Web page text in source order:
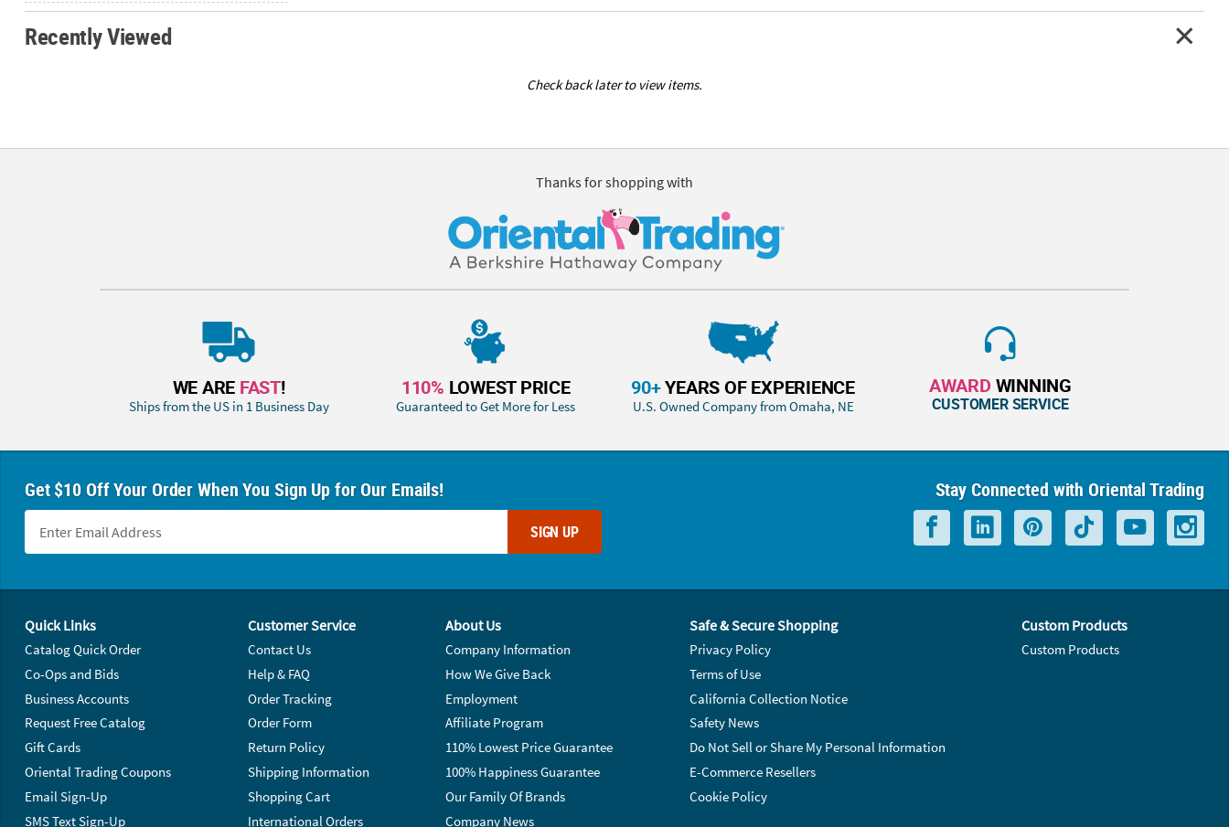
Recently Viewed
Check back later to view items.
Thanks for shopping with
WE ARE FAST!
Ships from the US in 1 Business Day
110% LOWEST PRICE
Guaranteed to Get More for Less
90+YEARS OF EXPERIENCE
U.S. Owned Company from Omaha, NE
AWARD WINNING
CUSTOMER SERVICE
Get $10 Off Your Order When You Sign Up for Our Emails!
SIGN UP
Stay Connected with Oriental Trading
Quick Links
Catalog Quick Order
Co-Ops and Bids
Business Accounts
Request Free Catalog
Gift Cards
Oriental Trading Coupons
Email Sign-Up
SMS Text Sign-Up
Customer Service
Contact Us
Help & FAQ
Order Tracking
Order Form
Return Policy
Shipping Information
Shopping Cart
International Orders
About Us
Company Information
How We Give Back
Employment
Affiliate Program
110% Lowest Price Guarantee
100% Happiness Guarantee
Our Family Of Brands
Company News
Safe & Secure Shopping
Privacy Policy
Terms of Use
California Collection Notice
Safety News
Do Not Sell or Share My Personal Information
E-Commerce Resellers
Cookie Policy
Custom Products
Custom Products